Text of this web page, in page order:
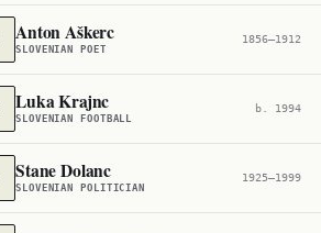
Anton Aškerc
SLOVENIAN POET
1856–1912
Luka Krajnc
SLOVENIAN FOOTBALL
b. 1994
Stane Dolanc
SLOVENIAN POLITICIAN
1925–1999